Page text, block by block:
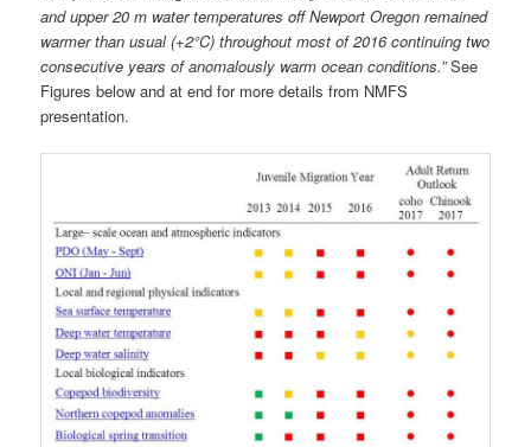
and upper 20 m water temperatures off Newport Oregon remained
warmer than usual (+2°C) throughout most of 2016 continuing two
consecutive years of anomalously warm ocean conditions.”See
Figures below and at end for more details from NMFS
presentation.